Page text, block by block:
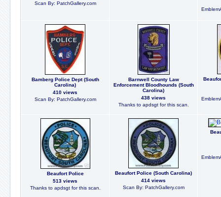
Scan By: PatchGallery.com
Bamberg Police Dept (South
Carolina)
410 views
Scan By: PatchGallery.com
Barnwell County Law
Enforcement Bloodhounds (South
Carolina)
438 views
Thanks to apdsgt for this scan.
Beaufort Police
513 views
Thanks to apdsgt for this scan.
Beaufort Police (South Carolina)
414 views
Scan By: PatchGallery.com